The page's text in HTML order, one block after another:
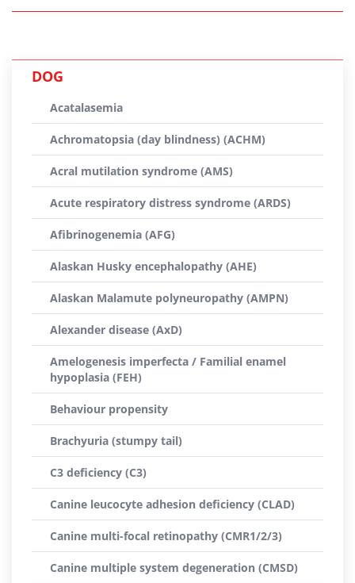
DOG
Acatalasemia
Achromatopsia (day blindness) (ACHM)
Acral mutilation syndrome (AMS)
Acute respiratory distress syndrome (ARDS)
Afibrinogenemia (AFG)
Alaskan Husky encephalopathy (AHE)
Alaskan Malamute polyneuropathy (AMPN)
Alexander disease (AxD)
Amelogenesis imperfecta / Familial enamel
hypoplasia (FEH)
Behaviour propensity
Brachyuria (stumpy tail)
C3 deficiency (C3)
Canine leucocyte adhesion deficiency (CLAD)
Canine multi-focal retinopathy (CMR1/2/3)
Canine multiple system degeneration (CMSD)